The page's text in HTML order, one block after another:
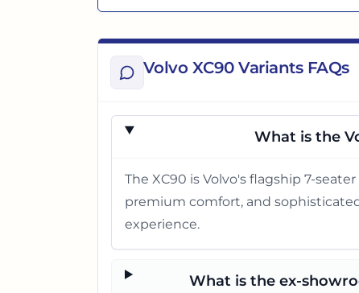
Volvo XC90 Variants FAQs
What is the
The XC90 is Volvo's flagship 7-
premium comfort, and
experience.
What is the ex-